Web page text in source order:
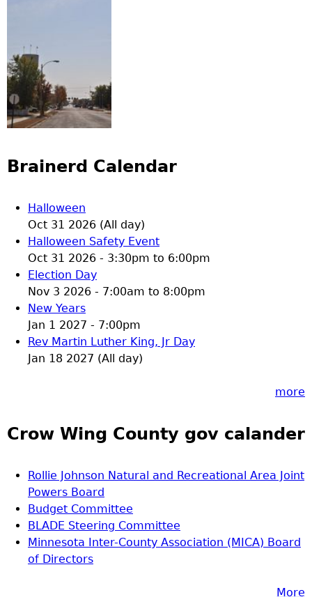
Brainerd Calendar
Halloween
Oct 31 2026 (All day)
Halloween Safety Event
Oct 31 2026 - 3:30pm to 6:00pm
Election Day
Nov 3 2026 - 7:00am to 8:00pm
New Years
Jan 1 2027 - 7:00pm
Rev Martin Luther King, Jr Day
Jan 18 2027 (All day)
more
Crow Wing County gov calander
Rollie Johnson Natural and Recreational Area Joint
Powers Board
Budget Committee
BLADE Steering Committee
Minnesota Inter-County Association (MICA) Board
of Directors
More